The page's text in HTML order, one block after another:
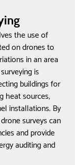
the use of
on drones to
in an area
is
buildings for
heat sources,
installations. By
surveys can
and provide
auditing and